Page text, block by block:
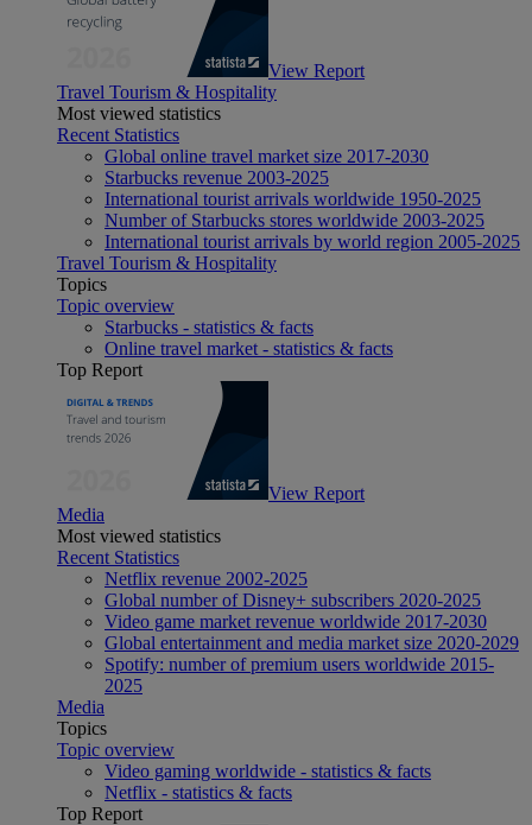
View Report
Travel Tourism & Hospitality
Most viewed statistics
Recent Statistics
Global online travel market size 2017-2030
Starbucks revenue 2003-2025
International tourist arrivals worldwide 1950-2025
Number of Starbucks stores worldwide 2003-2025
International tourist arrivals by world region 2005-2025
Travel Tourism & Hospitality
Topics
Topic overview
Starbucks - statistics & facts
Online travel market - statistics & facts
Top Report
View Report
Media
Most viewed statistics
Recent Statistics
Netflix revenue 2002-2025
Global number of Disney+ subscribers 2020-2025
Video game market revenue worldwide 2017-2030
Global entertainment and media market size 2020-2029
Spotify: number of premium users worldwide 2015-
2025
Media
Topics
Topic overview
Video gaming worldwide - statistics & facts
Netflix - statistics & facts
Top Report